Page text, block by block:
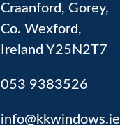
Craanford, Gorey,
Co. Wexford,
Ireland Y25N2T7
053 9383526
info@kkwindows.ie